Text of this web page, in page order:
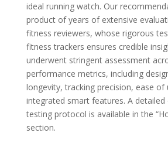
ideal running watch. Our
product of years of extensive
fitness reviewers, whose rigorous
fitness trackers ensures credible
underwent stringent assessment
performance metrics, including
longevity, tracking precision, ease of
integrated smart features. A
testing protocol is available in the
section.